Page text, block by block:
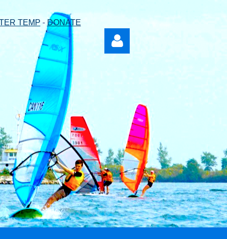
TEMP -DONATE
Log in